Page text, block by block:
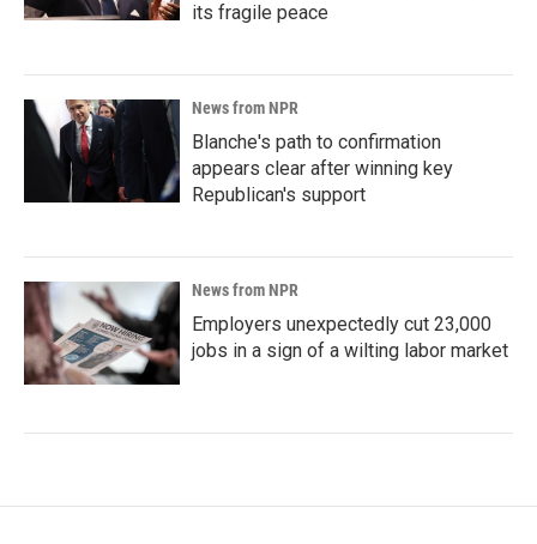
its fragile peace
News from NPR
Blanche's path to confirmation
appears clear after winning key
Republican's support
News from NPR
Employers unexpectedly cut 23,000
jobs in a sign of a wilting labor market